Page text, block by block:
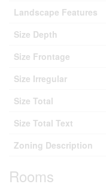
Landscape Features
Size Depth
Size Frontage
Size Irregular
Size Total
Size Total Text
Zoning Description
Rooms